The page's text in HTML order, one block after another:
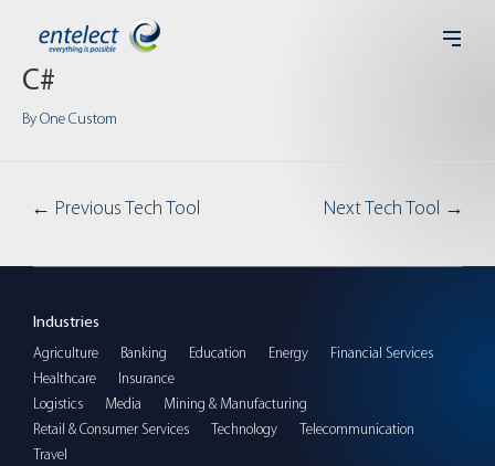
C#
ByOne Custom
← Previous Tech Tool Next Tech Tool →
Industries
Agriculture Banking Education Energy
Financial Services
Healthcare
Insurance
Logistics
Media
Mining & Manufacturing
Retail & Consumer Services
Technology
Telecommunication
Travel